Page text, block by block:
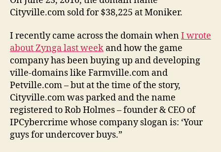
Cityville.com sold for $38,225 at Moniker.
I recently came across the domain whenI wrote
about Zynga last week and how the game
company has been buying up and developing
ville-domains like Farmville.com and
Petville.com – but at the time of the story,
Cityville.com was parked and the name
registered to Rob Holmes – founder & CEO of
IPCybercrime whose company slogan is: ‘Your
guys for undercover buys.”